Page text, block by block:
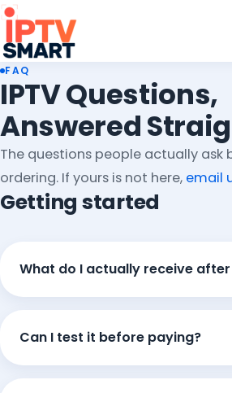
FAQ
IPTV Questions,
Answered
The questions people actually ask
ordering. If yours is not here, email
Getting started
What do I actually receive
Can I test it before paying?